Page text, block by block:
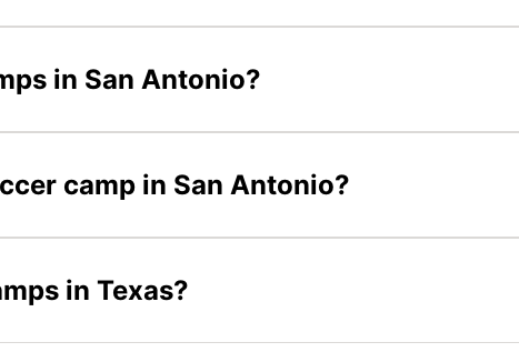
in San Antonio?
camp in San Antonio?
in Texas?